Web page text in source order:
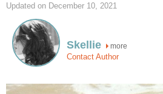
Updated on December 10, 2021
Skellie more
Contact Author